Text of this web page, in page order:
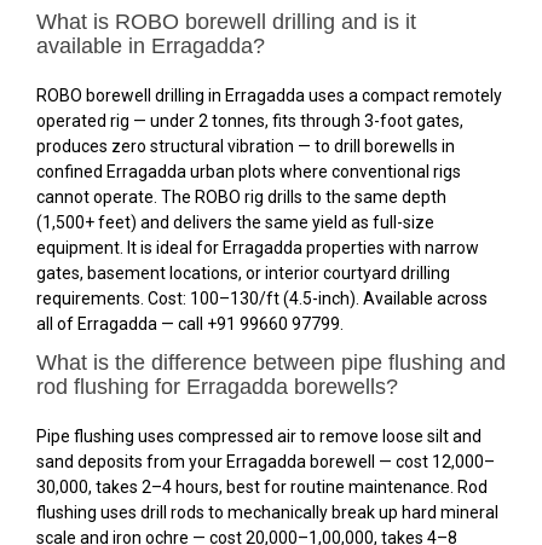
What is ROBO borewell drilling and is it
available in Erragadda?
ROBO borewell drilling in Erragadda uses a compact remotely
operated rig — under 2 tonnes, fits through 3-foot gates,
produces zero structural vibration — to drill borewells in
confined Erragadda urban plots where conventional rigs
cannot operate. The ROBO rig drills to the same depth
(1,500+ feet) and delivers the same yield as full-size
equipment. It is ideal for Erragadda properties with narrow
gates, basement locations, or interior courtyard drilling
requirements. Cost: ₹100–₹130/ft (4.5-inch). Available across
all of Erragadda — call +91 99660 97799.
What is the difference between pipe flushing and
rod flushing for Erragadda borewells?
Pipe flushing uses compressed air to remove loose silt and
sand deposits from your Erragadda borewell — cost ₹12,000–
₹30,000, takes 2–4 hours, best for routine maintenance. Rod
flushing uses drill rods to mechanically break up hard mineral
scale and iron ochre — cost ₹20,000–₹1,00,000, takes 4–8